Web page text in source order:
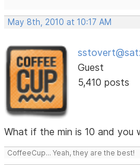
May 8th, 2010 at 10:17 AM
Guest
5,410 posts
What if the min is 10 and you
CoffeeCup... Yeah, they are the best!